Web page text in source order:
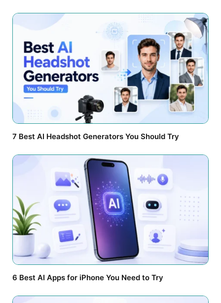
7 Best AI Headshot Generators You Should Try
6 Best AI Apps for iPhone You Need to Try